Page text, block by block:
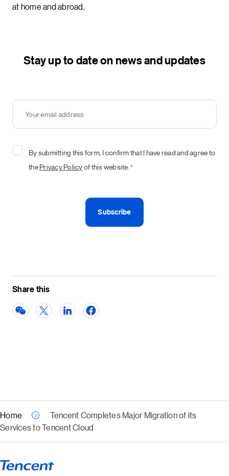
at home and abroad.
Stay up to date on news and updates
Your
email
address
ConsentBy submitting this form, I confirm that I have read and agree to
thePrivacy Policyof this website. *
Share this
Home
Tencent Completes Major Migration of its
Services to Tencent Cloud